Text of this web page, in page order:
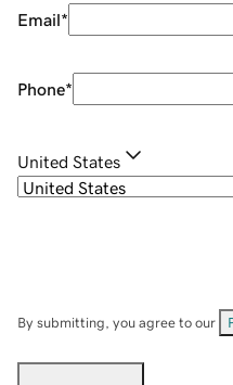
Email*
Phone*
United States
By submitting, you agree to our